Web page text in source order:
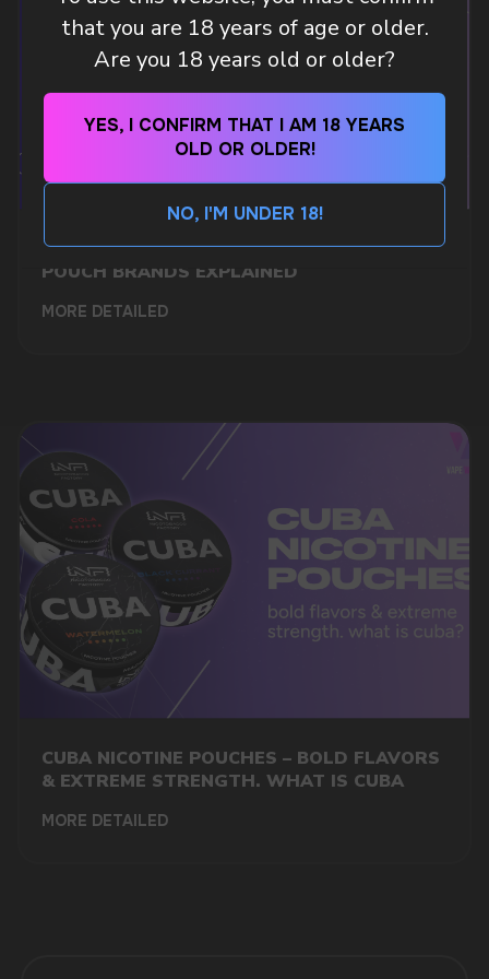
that you are 18 years of age or older.
Are you 18 years old or older?
YES, I CONFIRM THAT I AM 18 YEARS
OLD OR OLDER!
NO, I'M UNDER 18!
WHAT IS KILLA & PABLO THE NICOTINE
POUCH BRANDS EXPLAINED
MORE DETAILED
CUBA NICOTINE POUCHES – BOLD FLAVORS
& EXTREME STRENGTH. WHAT IS CUBA
MORE DETAILED
an hour
WhatsApp
Telegram
MARKETING COOPERATION
marketing@vapewholesale-europe.com
CUSTOMER SERVICE